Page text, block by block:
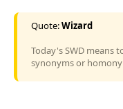
Quote:Wizard
Today's SWD means
synonyms or